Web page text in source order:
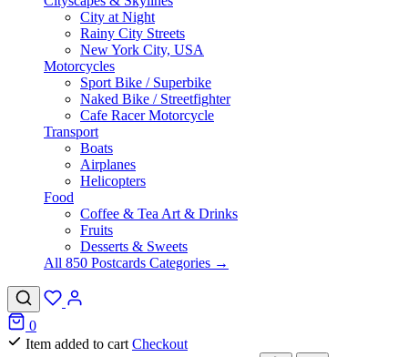
City at Night
Rainy City Streets
New York City, USA
Motorcycles
Sport Bike / Superbike
Naked Bike / Streetfighter
Cafe Racer Motorcycle
Transport
Boats
Airplanes
Helicopters
Food
Coffee & Tea Art & Drinks
Fruits
Desserts & Sweets
All 850 Postcards Categories →
0
Item added to cart Checkout